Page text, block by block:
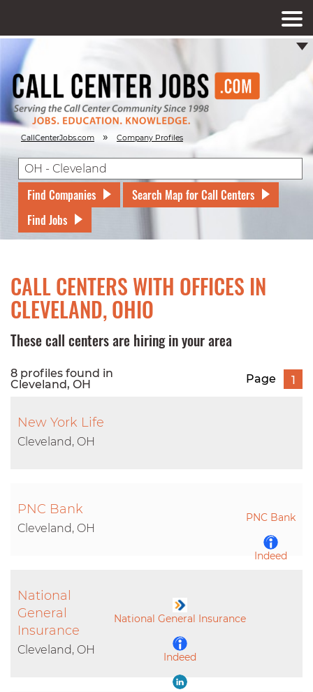
CallCenterJobs.com » Company Profiles
Find Companies
Search Map for Call Centers
Find Jobs
CALL CENTERS WITH OFFICES IN
CLEVELAND, OHIO
These call centers are hiring in your area
8 profiles found in
Cleveland, OH
Page 1
New York Life
Cleveland, OH
PNC Bank
Indeed
PNC Bank
Cleveland, OH
National General Insurance
Indeed
National
General
Insurance
Cleveland, OH